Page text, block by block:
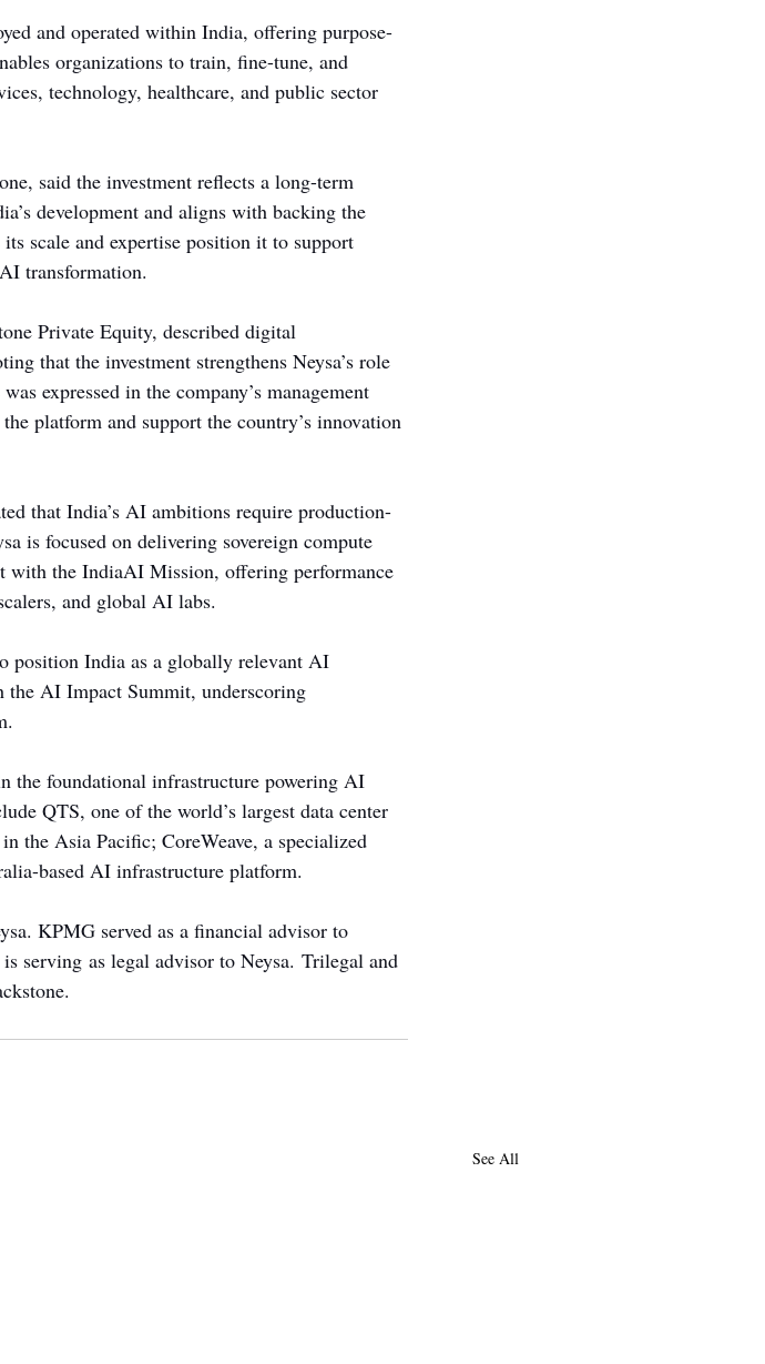
and operated within India, offering purpose-
organizations to train, fine-tune, and
technology, healthcare, and public sector
said the investment reflects a long-term
development and aligns with backing the
scale and expertise position it to support
transformation.
Private Equity, described digital
that the investment strengthens Neysa’s role
expressed in the company’s management
platform and support the country’s innovation
that India’s AI ambitions require production-
is focused on delivering sovereign compute
with the IndiaAI Mission, offering performance
and global AI labs.
position India as a globally relevant AI
the AI Impact Summit, underscoring
the foundational infrastructure powering AI
QTS, one of the world’s largest data center
the Asia Pacific; CoreWeave, a specialized
based AI infrastructure platform.
KPMG served as a financial advisor to
as legal advisor to Neysa. Trilegal and
See All